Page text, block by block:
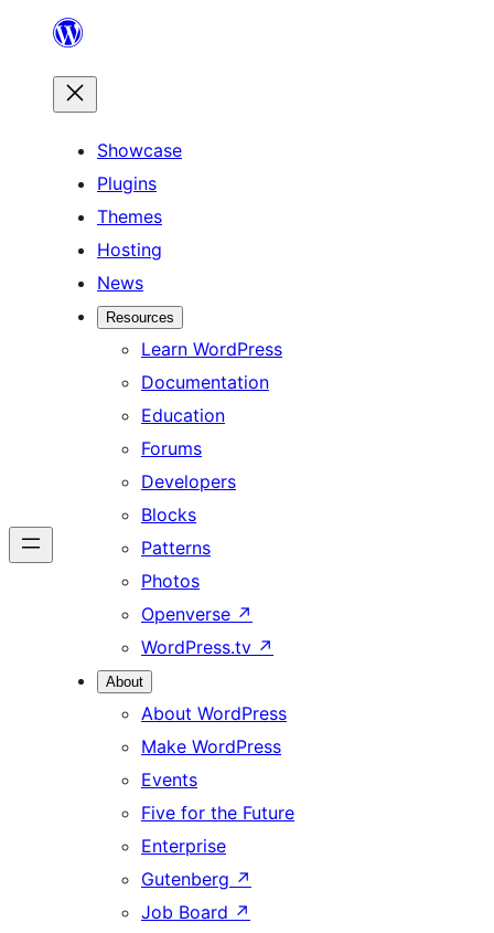
content
Showcase
Plugins
Themes
Hosting
News
Resources
Learn WordPress
Documentation
Education
Forums
Developers
Blocks
Patterns
Photos
Openverse ↗
WordPress.tv ↗
About
About WordPress
Make WordPress
Events
Five for the Future
Enterprise
Gutenberg ↗
Job Board ↗